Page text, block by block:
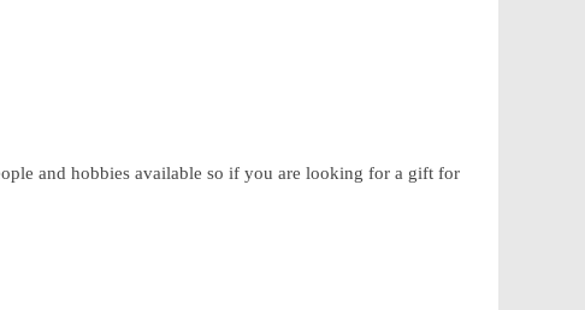
and hobbies available so if you are looking for a gift for